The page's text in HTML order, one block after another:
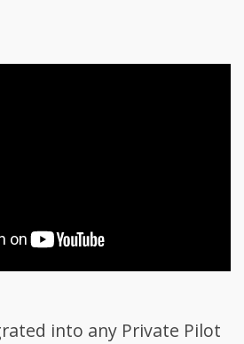
into any Private Pilot